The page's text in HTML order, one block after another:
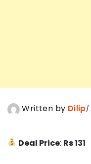
Written by Dilip
Deal Price: Rs 131